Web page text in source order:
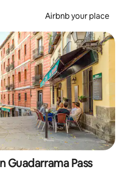
Airbnb your place
Guadarrama Pass